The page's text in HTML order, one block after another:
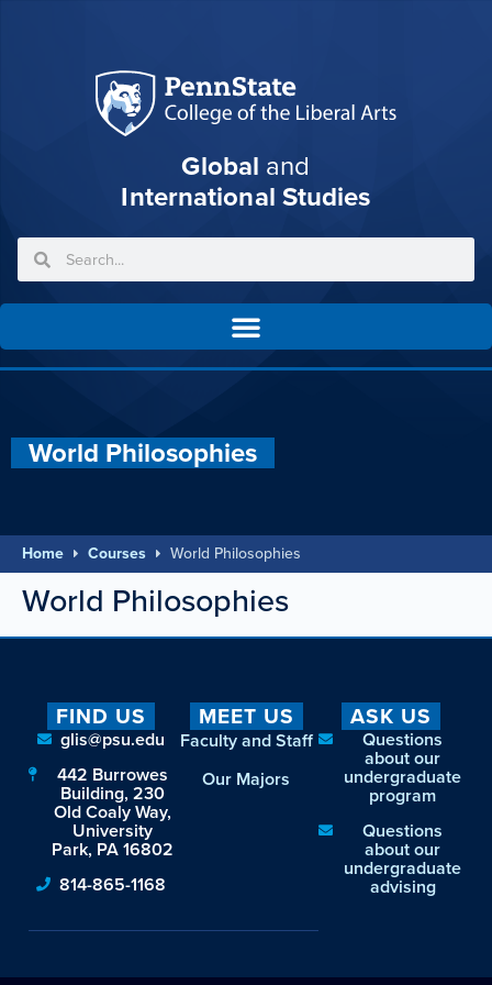
Global and
International Studies
World Philosophies
Home Courses World Philosophies
World Philosophies
FIND US
glis@psu.edu
442 Burrowes
Building, 230
Old Coaly Way,
University
Park, PA 16802
814-865-1168
MEET US
Faculty and Staff
Our Majors
ASK US
Questions
about our
undergraduate
program
Questions
about our
undergraduate
advising